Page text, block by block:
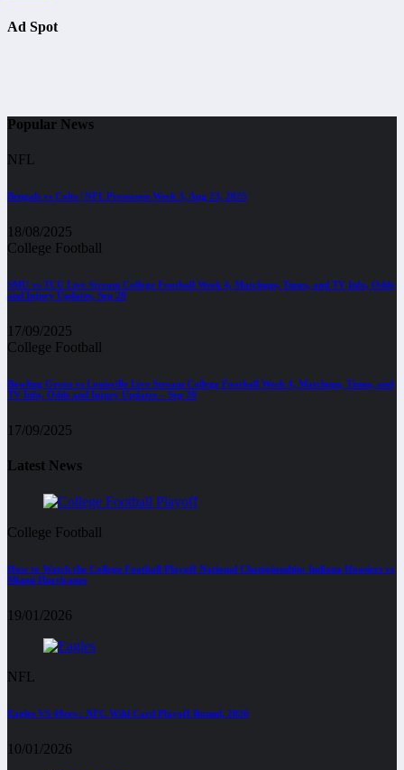
Ad Spot
Popular News
NFL
Bengals vs Colts | NFL Preseason Week 3, Aug 23, 2025
18/08/2025
College Football
SMU vs TCU Live Stream College Football Week 4, Matchups, Times, and TV Info, Odds
and Injury Updates, Sep 20
17/09/2025
College Football
Bowling Green vs Louisville Live Stream College Football Week 4, Matchups, Times, and
TV Info, Odds and Injury Updates – Sep 20
17/09/2025
Latest News
College Football
How to Watch the College Football Playoff National Championship: Indiana Hoosiers vs
Miami Hurricanes
19/01/2026
NFL
Eagles VS 49ers : NFC Wild Card Playoff Round, 2026
10/01/2026